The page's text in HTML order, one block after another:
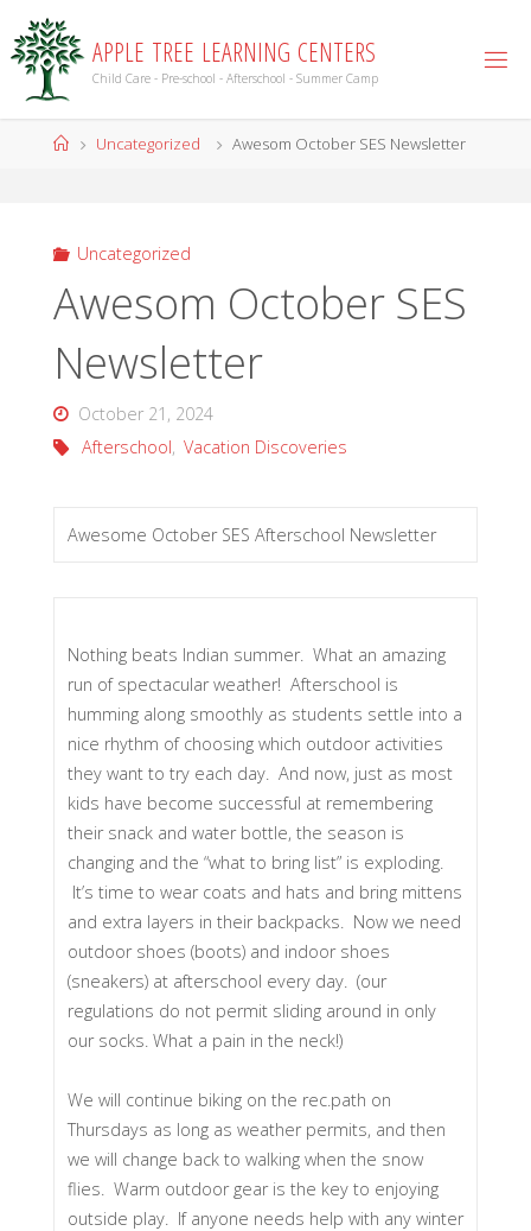
to
content
APPL E TREE L EARNING CENTERS
Child Care - Pre-school - Afterschool - Summer Camp
HomeUncategorized Awesom October SES Newsletter
Uncategorized
Awesom October SES
Newsletter
October 21, 2024
Afterschool, Vacation Discoveries
Awesome October SES Afterschool Newsletter
Nothing beats Indian summer. What an amazing
run of spectacular weather! Afterschool is
humming along smoothly as students settle into a
nice rhythm of choosing which outdoor activities
they want to try each day. And now, just as most
kids have become successful at remembering
their snack and water bottle, the season is
changing and the “what to bring list” is exploding.
It’s time to wear coats and hats and bring mittens
and extra layers in their backpacks. Now we need
outdoor shoes (boots) and indoor shoes
(sneakers) at afterschool every day. (our
regulations do not permit sliding around in only
our socks. What a pain in the neck!)
We will continue biking on the rec.path on
Thursdays as long as weather permits, and then
we will change back to walking when the snow
flies. Warm outdoor gear is the key to enjoying
outside play. If anyone needs help with any winter